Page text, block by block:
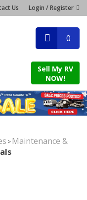
Us Login / Register
0
Sell My RV
NOW!
>Maintenance &